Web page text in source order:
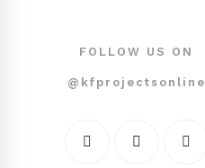
FOLLOW US ON
@kfprojectsonline